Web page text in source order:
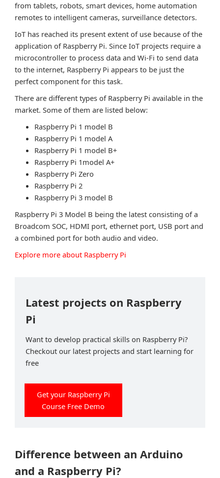
from tablets, robots, smart devices, home automation
remotes to intelligent cameras, surveillance detectors.
IoT has reached its present extent of use because of the
application of Raspberry Pi. Since IoT projects require a
microcontroller to process data and Wi-Fi to send data
to the internet, Raspberry Pi appears to be just the
perfect component for this task.
There are different types of Raspberry Pi available in the
market. Some of them are listed below:
Raspberry Pi 1 model B
Raspberry Pi 1 model A
Raspberry Pi 1 model B+
Raspberry Pi 1model A+
Raspberry Pi Zero
Raspberry Pi 2
Raspberry Pi 3 model B
Raspberry Pi 3 Model B being the latest consisting of a
Broadcom SOC, HDMI port, ethernet port, USB port and
a combined port for both audio and video.
Explore more about Raspberry Pi
Latest projects on Raspberry
Pi
Want to develop practical skills on Raspberry Pi?
Checkout our latest projects and start learning for
free
Get your Raspberry Pi
Course Free Demo
Difference between an Arduino
and a Raspberry Pi?